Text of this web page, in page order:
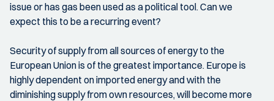
issue or has gas been used as a political tool. Can we
expect this to be a recurring event?
Security of supply from all sources of energy to the
European Union is of the greatest importance. Europe is
highly dependent on imported energy and with the
diminishing supply from own resources, will become more